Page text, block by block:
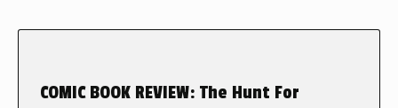
COMIC BOOK REVIEW: The Hunt For